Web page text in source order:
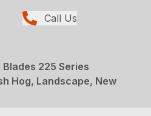
Call Us
225 Series
Hog, Landscape, New